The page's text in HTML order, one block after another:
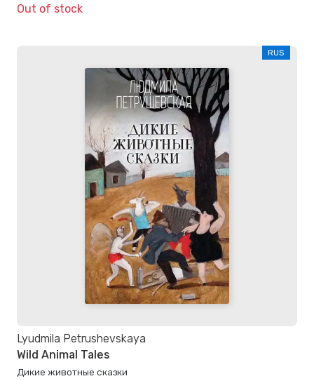
Out of stock
RUS
Lyudmila Petrushevskaya
Wild Animal Tales
Дикие животные сказки